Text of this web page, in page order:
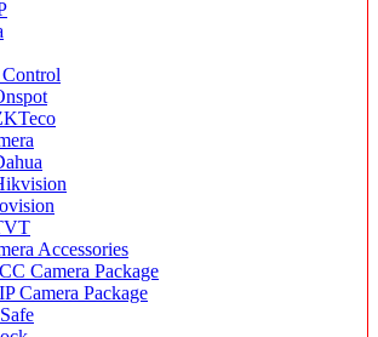
Accessories
Camera Package
Camera Package